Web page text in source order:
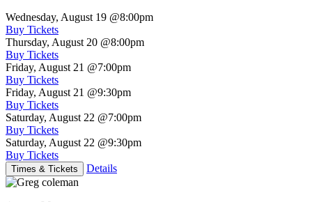
Wednesday, August 19 @8:00pm
Buy Tickets
Thursday, August 20 @8:00pm
Buy Tickets
Friday, August 21 @7:00pm
Buy Tickets
Friday, August 21 @9:30pm
Buy Tickets
Saturday, August 22 @7:00pm
Buy Tickets
Saturday, August 22 @9:30pm
Buy Tickets
Times & Tickets Details